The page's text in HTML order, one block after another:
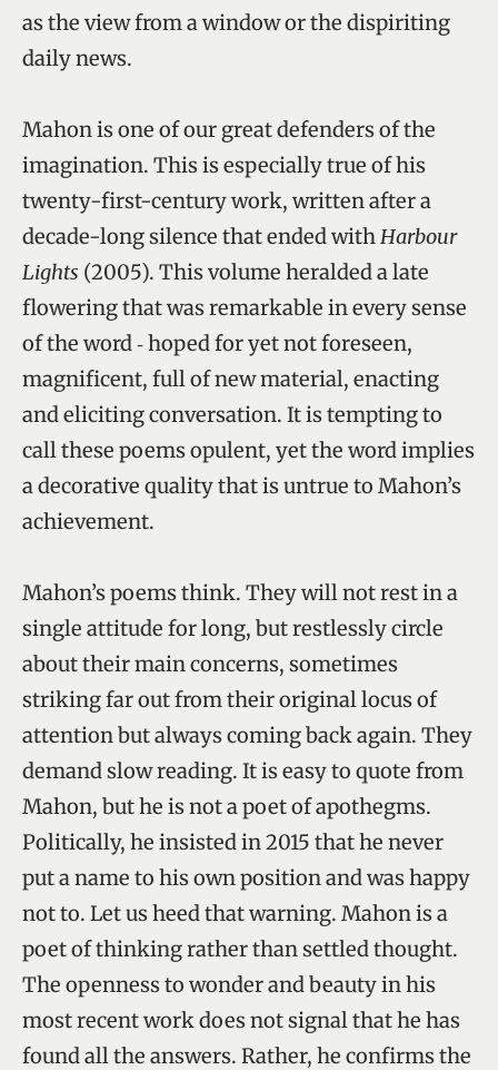
as the view from a window or the dispiriting
daily news.
Mahon is one of our great defenders of the
imagination. This is especially true of his
twenty-first-century work, written after a
decade-long silence that ended withHarbour
Lights (2005). This volume heralded a late
flowering that was remarkable in every sense
of the word ‑ hoped for yet not foreseen,
magnificent, full of new material, enacting
and eliciting conversation. It is tempting to
call these poems opulent, yet the word implies
a decorative quality that is untrue to Mahon’s
achievement.
Mahon’s poems think. They will not rest in a
single attitude for long, but restlessly circle
about their main concerns, sometimes
striking far out from their original locus of
attention but always coming back again. They
demand slow reading. It is easy to quote from
Mahon, but he is not a poet of apothegms.
Politically, he insisted in 2015 that he never
put a name to his own position and was happy
not to. Let us heed that warning. Mahon is a
poet of thinking rather than settled thought.
The openness to wonder and beauty in his
most recent work does not signal that he has
found all the answers. Rather, he confirms the